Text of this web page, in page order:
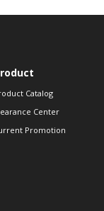
Catalog
Center
Promotion